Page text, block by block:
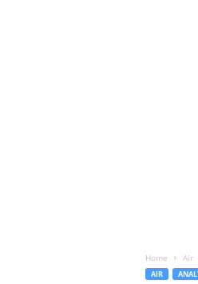
Home Air
AIR